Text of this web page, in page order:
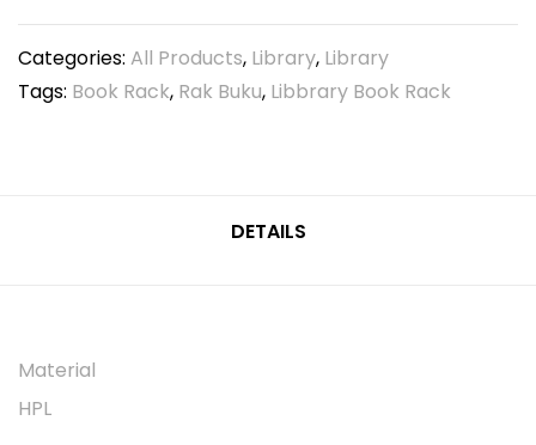
Categories: All Products, Library, Library
Tags: Book Rack, Rak Buku, Libbrary Book Rack
DETAILS
Material
HPL